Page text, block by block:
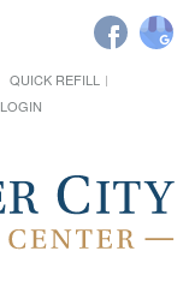
QUICK REFILL
LOGIN